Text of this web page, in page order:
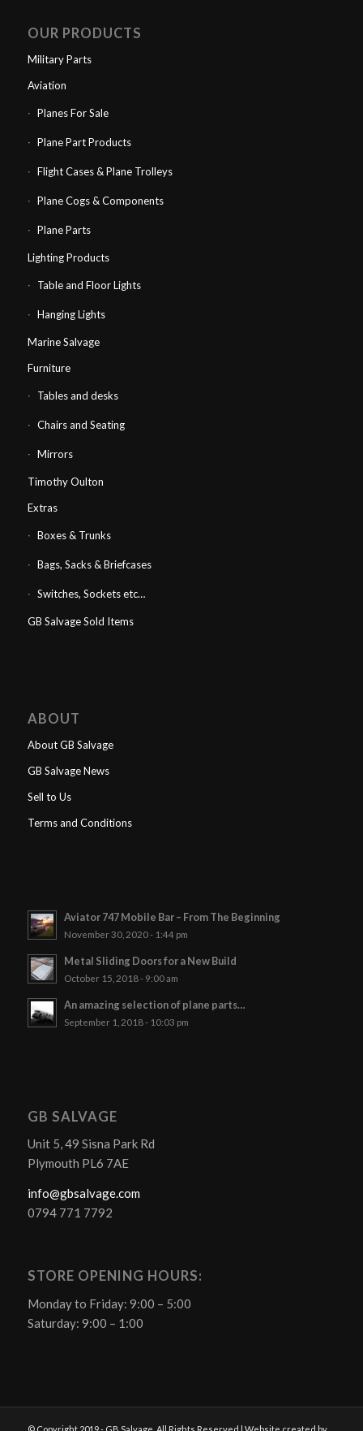
OUR PRODUCTS
Military Parts
Aviation
Planes For Sale
Plane Part Products
Flight Cases & Plane Trolleys
Plane Cogs & Components
Plane Parts
Lighting Products
Table and Floor Lights
Hanging Lights
Marine Salvage
Furniture
Tables and desks
Chairs and Seating
Mirrors
Timothy Oulton
Extras
Boxes & Trunks
Bags, Sacks & Briefcases
Switches, Sockets etc…
GB Salvage Sold Items
ABOUT
About GB Salvage
GB Salvage News
Sell to Us
Terms and Conditions
Aviator 747 Mobile Bar – From The Beginning
November 30, 2020 - 1:44 pm
Metal Sliding Doors for a New Build
October 15, 2018 - 9:00 am
An amazing selection of plane parts…
September 1, 2018 - 10:03 pm
GB SALVAGE
Unit 5, 49 Sisna Park Rd
Plymouth PL6 7AE
info@gbsalvage.com
0794 771 7792
STORE OPENING HOURS:
Monday to Friday: 9:00 – 5:00
Saturday: 9:00 – 1:00